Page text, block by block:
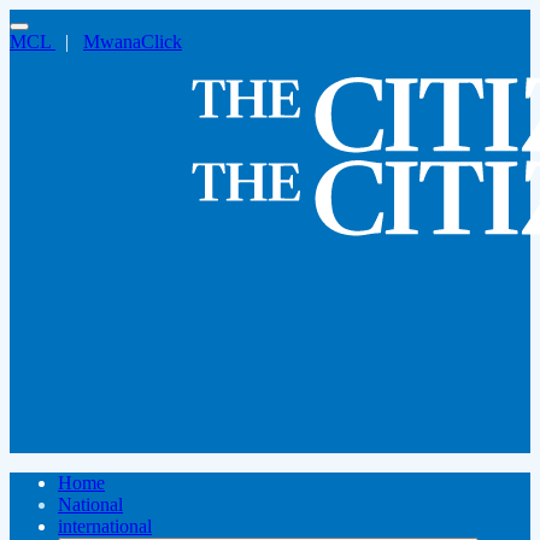
MCL | MwanaClick
Home
National
international